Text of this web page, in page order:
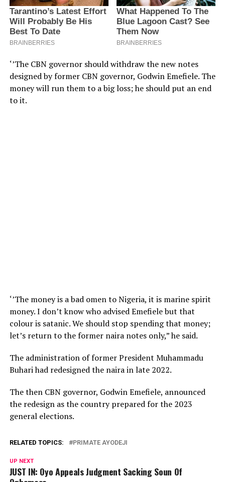
‘’The CBN governor should withdraw the new notes
designed by former CBN governor, Godwin Emefiele. The
money will run them to a big loss; he should put an end
to it.
‘’The money is a bad omen to Nigeria, it is marine spirit
money. I don’t know who advised Emefiele but that
colour is satanic. We should stop spending that money;
let’s return to the former naira notes only,” he said.
The administration of former President Muhammadu
Buhari had redesigned the naira in late 2022.
The then CBN governor, Godwin Emefiele, announced
the redesign as the country prepared for the 2023
general elections.
RELATED TOPICS: PRIMATE AYODEJI
UP NEXT
JUST IN: Oyo Appeals Judgment Sacking Soun Of